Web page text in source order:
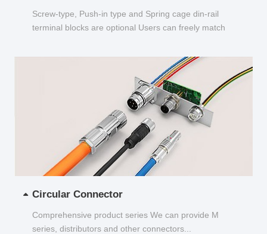
Screw-type, Push-in type and Spring cage din-rail
terminal blocks are optional Users can freely match
Circular Connector
Comprehensive product series We can provide M
series, distributors and other connectors...